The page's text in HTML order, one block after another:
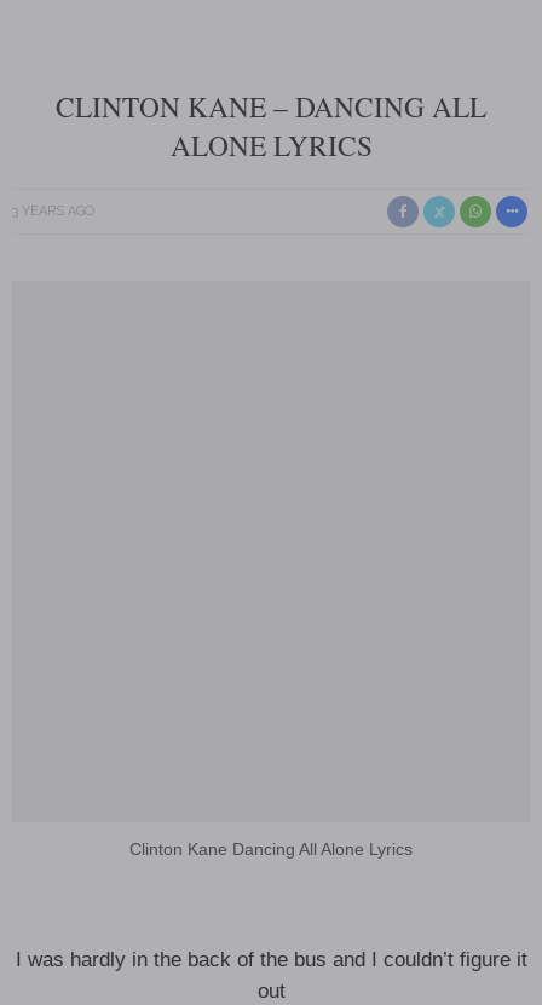
CLINTON KANE – DANCING ALL
ALONE LYRICS
3 YEARS AGO
Clinton Kane Dancing All Alone Lyrics
I was hardly in the back of the bus and I couldn’t figure it
out